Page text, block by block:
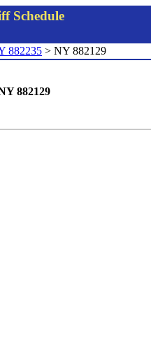
Schedule
882235 > NY 882129
882129